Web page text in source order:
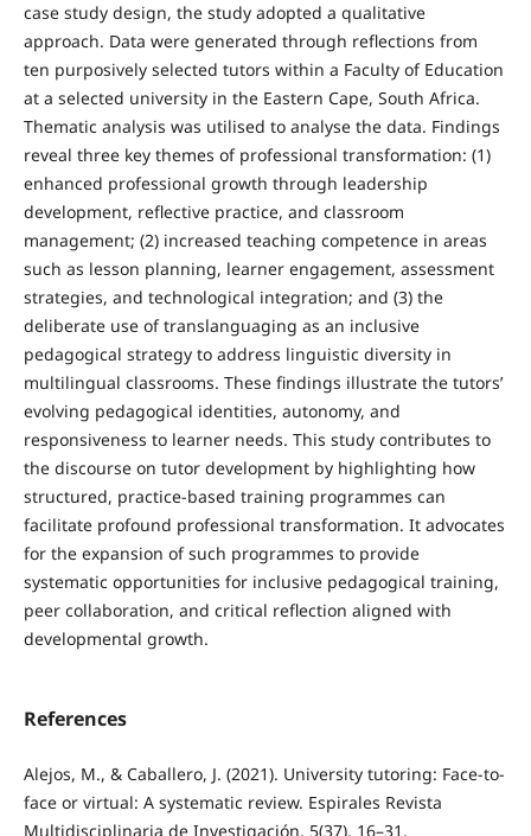
case study design, the study adopted a qualitative
approach. Data were generated through reflections from
ten purposively selected tutors within a Faculty of Education
at a selected university in the Eastern Cape, South Africa.
Thematic analysis was utilised to analyse the data. Findings
reveal three key themes of professional transformation: (1)
enhanced professional growth through leadership
development, reflective practice, and classroom
management; (2) increased teaching competence in areas
such as lesson planning, learner engagement, assessment
strategies, and technological integration; and (3) the
deliberate use of translanguaging as an inclusive
pedagogical strategy to address linguistic diversity in
multilingual classrooms. These findings illustrate the tutors’
evolving pedagogical identities, autonomy, and
responsiveness to learner needs. This study contributes to
the discourse on tutor development by highlighting how
structured, practice-based training programmes can
facilitate profound professional transformation. It advocates
for the expansion of such programmes to provide
systematic opportunities for inclusive pedagogical training,
peer collaboration, and critical reflection aligned with
developmental growth.
References
Alejos, M., & Caballero, J. (2021). University tutoring: Face-to-
face or virtual: A systematic review. Espirales Revista
Multidisciplinaria de Investigación, 5(37), 16–31.